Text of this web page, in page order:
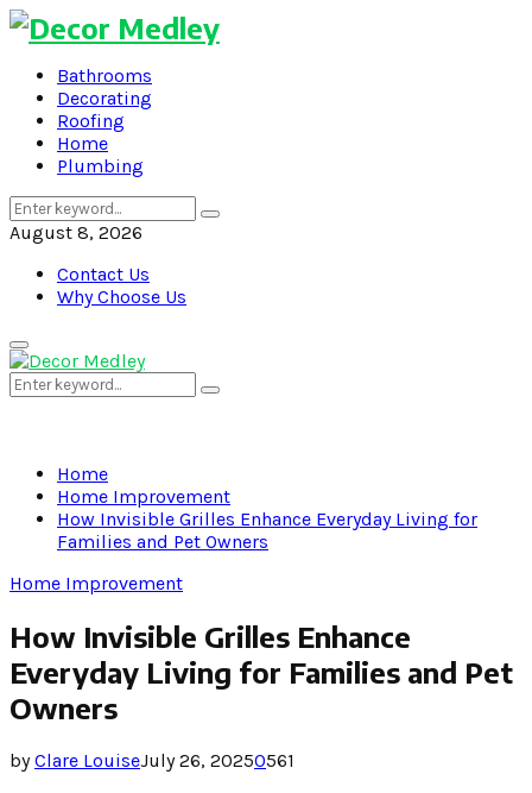
Bathrooms
Decorating
Roofing
Home
Plumbing
Search
for:
Search
August 8, 2026
Contact Us
Why Choose Us
Primary
Menu
Search
for:
Search
Home
Home Improvement
How Invisible Grilles Enhance Everyday Living for
Families and Pet Owners
Home Improvement
How Invisible Grilles Enhance
Everyday Living for Families and Pet
Owners
byClare LouiseJuly 26, 20250561